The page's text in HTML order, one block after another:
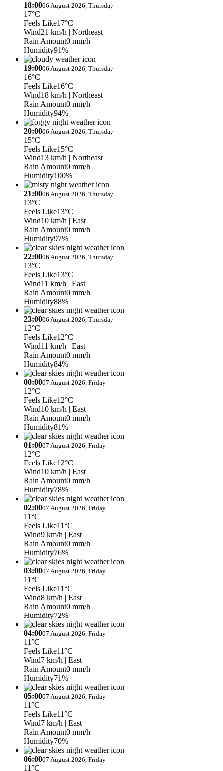
18:0006 August 2026, Thursday
17°C
Feels Like17°C
Wind21 km/h | Northeast
Rain Amount0 mm/h
Humidity91%
19:0006 August 2026, Thursday
16°C
Feels Like16°C
Wind18 km/h | Northeast
Rain Amount0 mm/h
Humidity94%
20:0006 August 2026, Thursday
15°C
Feels Like15°C
Wind13 km/h | Northeast
Rain Amount0 mm/h
Humidity100%
21:0006 August 2026, Thursday
13°C
Feels Like13°C
Wind10 km/h | East
Rain Amount0 mm/h
Humidity97%
22:0006 August 2026, Thursday
13°C
Feels Like13°C
Wind11 km/h | East
Rain Amount0 mm/h
Humidity88%
23:0006 August 2026, Thursday
12°C
Feels Like12°C
Wind11 km/h | East
Rain Amount0 mm/h
Humidity84%
00:0007 August 2026, Friday
12°C
Feels Like12°C
Wind10 km/h | East
Rain Amount0 mm/h
Humidity81%
01:0007 August 2026, Friday
12°C
Feels Like12°C
Wind10 km/h | East
Rain Amount0 mm/h
Humidity78%
02:0007 August 2026, Friday
11°C
Feels Like11°C
Wind9 km/h | East
Rain Amount0 mm/h
Humidity76%
03:0007 August 2026, Friday
11°C
Feels Like11°C
Wind8 km/h | East
Rain Amount0 mm/h
Humidity72%
04:0007 August 2026, Friday
11°C
Feels Like11°C
Wind7 km/h | East
Rain Amount0 mm/h
Humidity71%
05:0007 August 2026, Friday
11°C
Feels Like11°C
Wind7 km/h | East
Rain Amount0 mm/h
Humidity70%
06:0007 August 2026, Friday
11°C